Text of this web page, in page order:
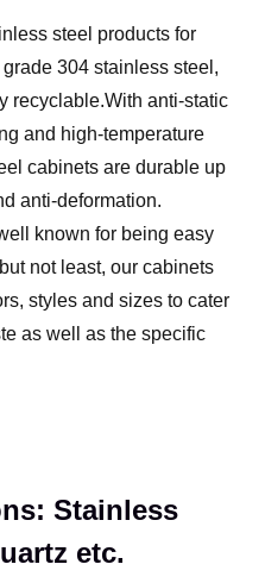
steel products for
304 stainless steel,
recyclable.With anti-static
and high-temperature
cabinets are durable up
anti-deformation.
known for being easy
not least, our cabinets
styles and sizes to cater
as well as the specific
Stainless
etc.